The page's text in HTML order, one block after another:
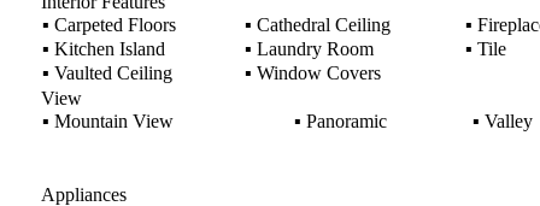
▪ Carpeted Floors ▪ Cathedral Ceiling ▪
▪ Kitchen Island ▪ Laundry Room ▪ Tile
▪ Vaulted Ceiling ▪ Window Covers
View
▪ Mountain View ▪ Panoramic ▪ Valley
Appliances